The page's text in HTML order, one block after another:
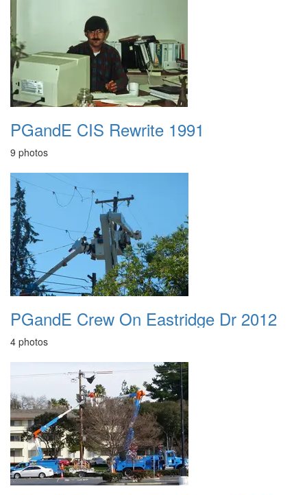
PGandE CIS Rewrite 1991
9 photos
PGandE Crew On Eastridge Dr 2012
4 photos